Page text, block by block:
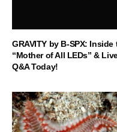
GRAVITY by B-SPX: Inside
“Mother of All LEDs” &
Q&A Today!